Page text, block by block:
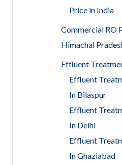
Price in India
Commercial RO
Himachal
Effluent
Effluent
In Bilaspur
Effluent
In Delhi
Effluent
In Ghaziabad